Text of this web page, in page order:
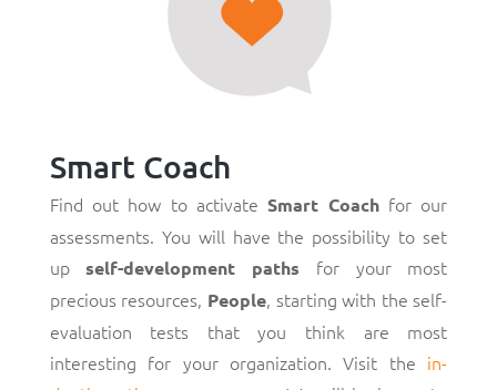
Smart Coach
Find out how to activateSmart Coachfor our
assessments. You will have the possibility to set
upself-development paths for your most
precious resources, People, starting with the self-
evaluation tests that you think are most
interesting for your organization. Visit the in-